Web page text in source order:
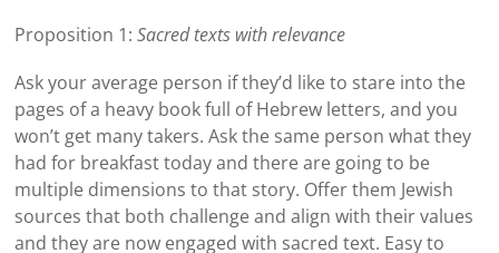
Proposition 1: Sacred texts with relevance
Ask your average person if they’d like to stare into the
pages of a heavy book full of Hebrew letters, and you
won’t get many takers. Ask the same person what they
had for breakfast today and there are going to be
multiple dimensions to that story. Offer them Jewish
sources that both challenge and align with their values
and they are now engaged with sacred text. Easy to